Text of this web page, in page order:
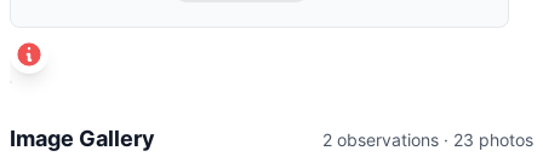
−
Image Gallery 2 observations · 23 photos